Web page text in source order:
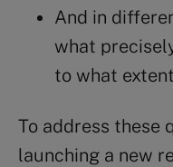
And in
what
to what
To address these
launching a new